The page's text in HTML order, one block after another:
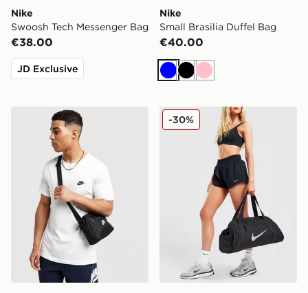
Nike
Swoosh Tech Messenger Bag
€38.00
JD Exclusive
Nike
Small Brasilia Duffel Bag
€40.00
BlueBlack
Pink
Nike Heritage Crossbody 2.0 BagNike Woven Gym Club 2
-30%